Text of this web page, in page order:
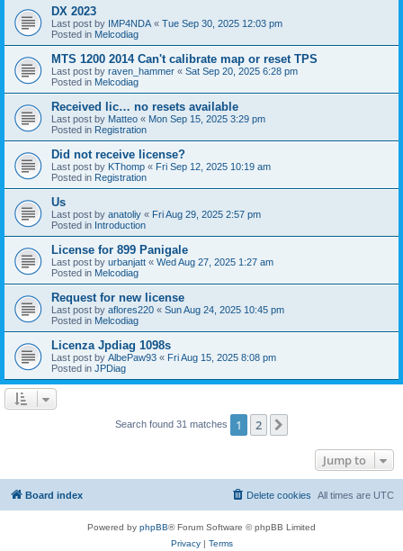
DX 2023
Last post by IMP4NDA « Tue Sep 30, 2025 12:03 pm
Posted in Melcodiag
MTS 1200 2014 Can't calibrate map or reset TPS
Last post by raven_hammer « Sat Sep 20, 2025 6:28 pm
Posted in Melcodiag
Received lic… no resets available
Last post by Matteo « Mon Sep 15, 2025 3:29 pm
Posted in Registration
Did not receive license?
Last post by KThomp « Fri Sep 12, 2025 10:19 am
Posted in Registration
Us
Last post by anatoliy « Fri Aug 29, 2025 2:57 pm
Posted in Introduction
License for 899 Panigale
Last post by urbanjatt « Wed Aug 27, 2025 1:27 am
Posted in Melcodiag
Request for new license
Last post by aflores220 « Sun Aug 24, 2025 10:45 pm
Posted in Melcodiag
Licenza Jpdiag 1098s
Last post by AlbePaw93 « Fri Aug 15, 2025 8:08 pm
Posted in JPDiag
Search found 31 matches 1 2
Jump to
Board index All times are UTC
Delete cookies
Powered by phpBB® Forum Software © phpBB Limited
Privacy| Terms